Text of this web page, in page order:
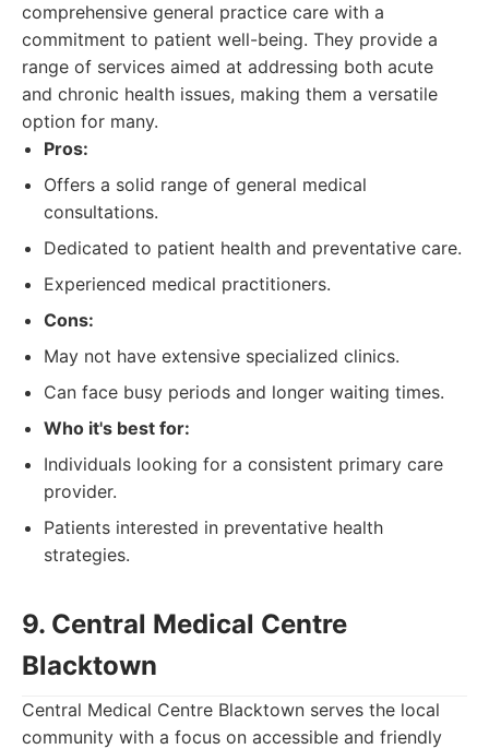
comprehensive general practice care with a
commitment to patient well-being. They provide a
range of services aimed at addressing both acute
and chronic health issues, making them a versatile
option for many.
Pros:
Offers a solid range of general medical
consultations.
Dedicated to patient health and preventative care.
Experienced medical practitioners.
Cons:
May not have extensive specialized clinics.
Can face busy periods and longer waiting times.
Who it's best for:
Individuals looking for a consistent primary care
provider.
Patients interested in preventative health
strategies.
9. Central Medical Centre
Blacktown
Central Medical Centre Blacktown serves the local
community with a focus on accessible and friendly